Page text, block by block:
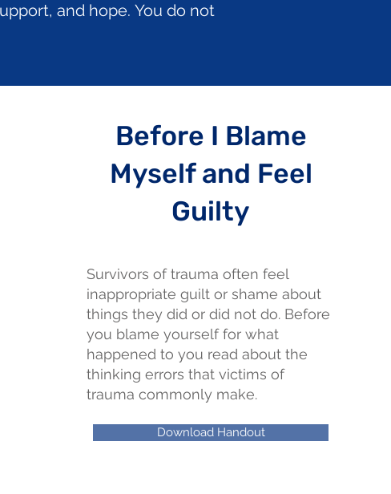
and hope. You do not
Before I Blame
Myself and Feel
Guilty
Survivors of trauma often feel
inappropriate guilt or shame about
things they did or did not do. Before
you blame yourself for what
happened to you read about the
thinking errors that victims of
trauma commonly make.
Download Handout